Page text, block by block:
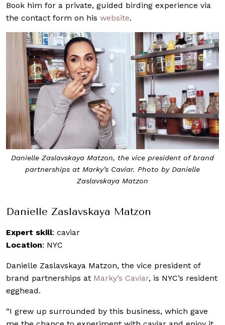
Book him for a private, guided birding experience via
the contact form on his website.
Danielle Zaslavskaya Matzon, the vice president of brand
partnerships at Marky’s Caviar. Photo by Danielle
Zaslavskaya Matzon
Danielle Zaslavskaya Matzon
Expert skill: caviar
Location: NYC
Danielle Zaslavskaya Matzon, the vice president of
brand partnerships at Marky’s Caviar, is NYC’s resident
egghead.
“I grew up surrounded by this business, which gave